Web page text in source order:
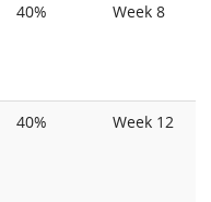
40% Week 8
40% Week 12